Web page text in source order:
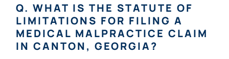
Q. WHAT IS THE STATUTE OF
LIMITATIONS FOR FILING A
MEDICAL MALPRACTICE CLAIM
IN CANTON, GEORGIA?